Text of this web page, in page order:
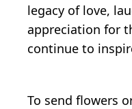
legacy of love,
appreciation for
continue to
To send flowers